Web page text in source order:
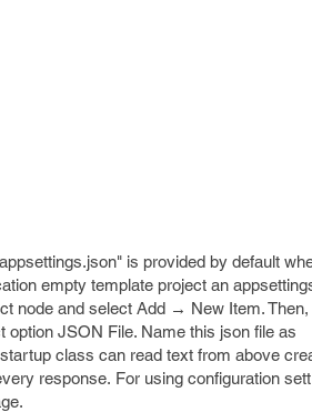
is provided by default
empty template project an
node and select Add → New Item. Then,
JSON File. Name this json file as
class can read text from above
response. For using configuration